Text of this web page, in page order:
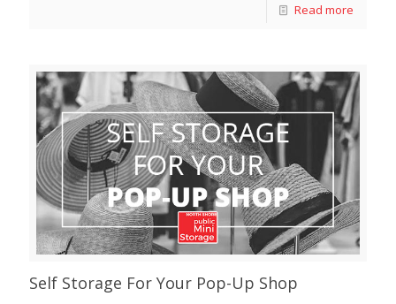
Read more
Self Storage For Your Pop-Up Shop